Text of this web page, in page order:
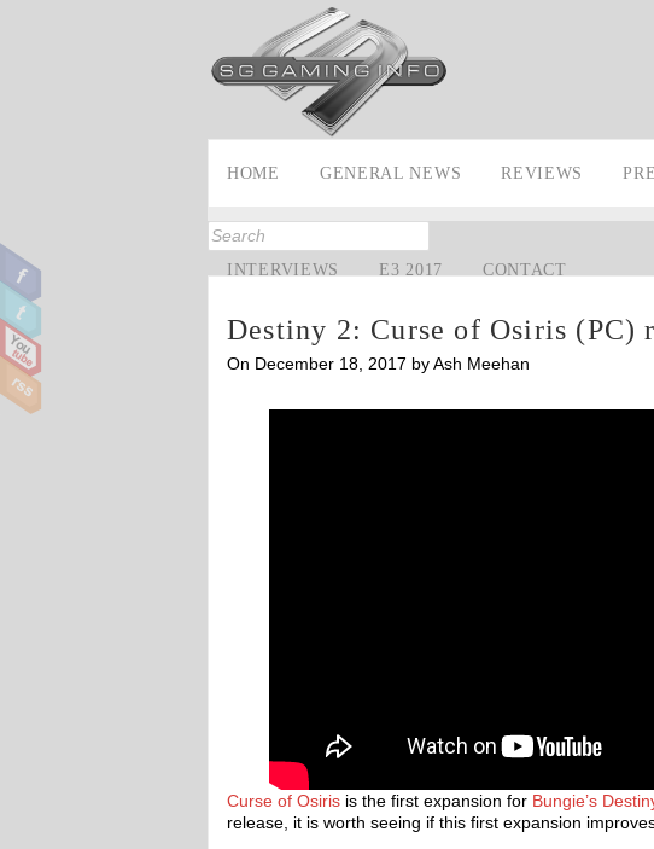
HOME GENERAL NEWS REVIEWS
INTERVIEWS E3 2017 CONTACT
Destiny 2: Curse of Osiris (PC)
On December 18, 2017 by Ash Meehan
Curse of Osiris is the first expansion for Bungie’s
release, it is worth seeing if this first expansion